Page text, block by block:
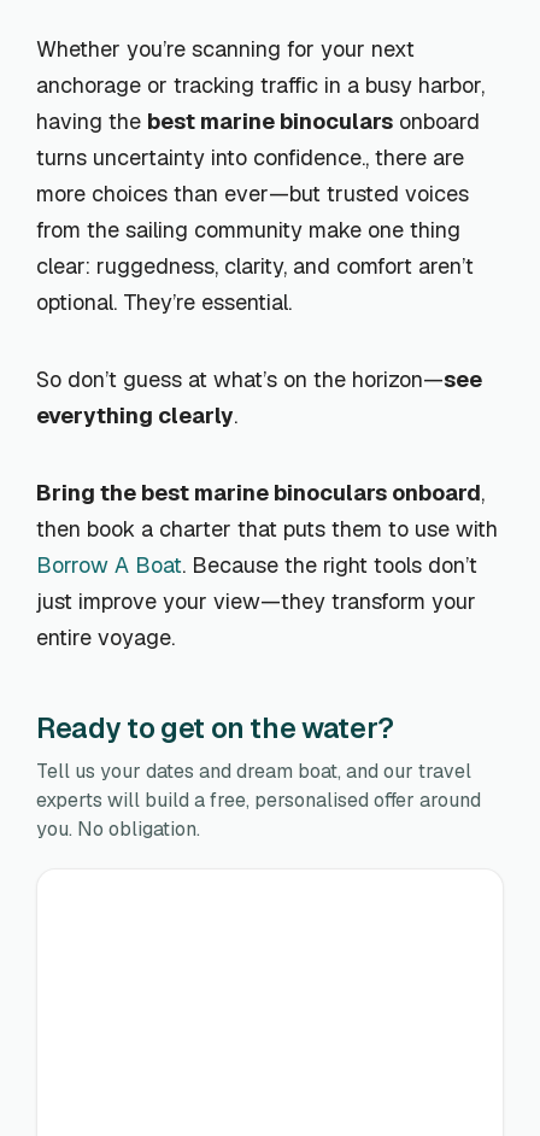
Whether you’re scanning for your next
anchorage or tracking traffic in a busy harbor,
having the best marine binoculars onboard
turns uncertainty into confidence., there are
more choices than ever—but trusted voices
from the sailing community make one thing
clear: ruggedness, clarity, and comfort aren’t
optional. They’re essential.
So don’t guess at what’s on the horizon—see
everything clearly.
Bring the best marine binoculars onboard,
then book a charter that puts them to use with
Borrow A Boat. Because the right tools don’t
just improve your view—they transform your
entire voyage.
Ready to get on the water?
Tell us your dates and dream boat, and our travel
experts will build a free, personalised offer around
you. No obligation.